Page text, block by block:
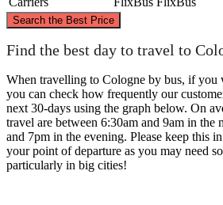
Search the Best Price
©CARTO
Find the best day to travel to
When travelling to Cologne by bus, if you
you can check how frequently our
next 30-days using the graph below. On
travel are between 6:30am and 9am in the
and 7pm in the evening. Please keep this
your point of departure as you may need
particularly in big cities!